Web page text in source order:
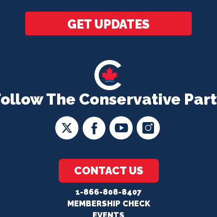
The Conservative
CONTACT US
1-866-808-8407
MEMBERSHIP CHECK
GET UPDATES